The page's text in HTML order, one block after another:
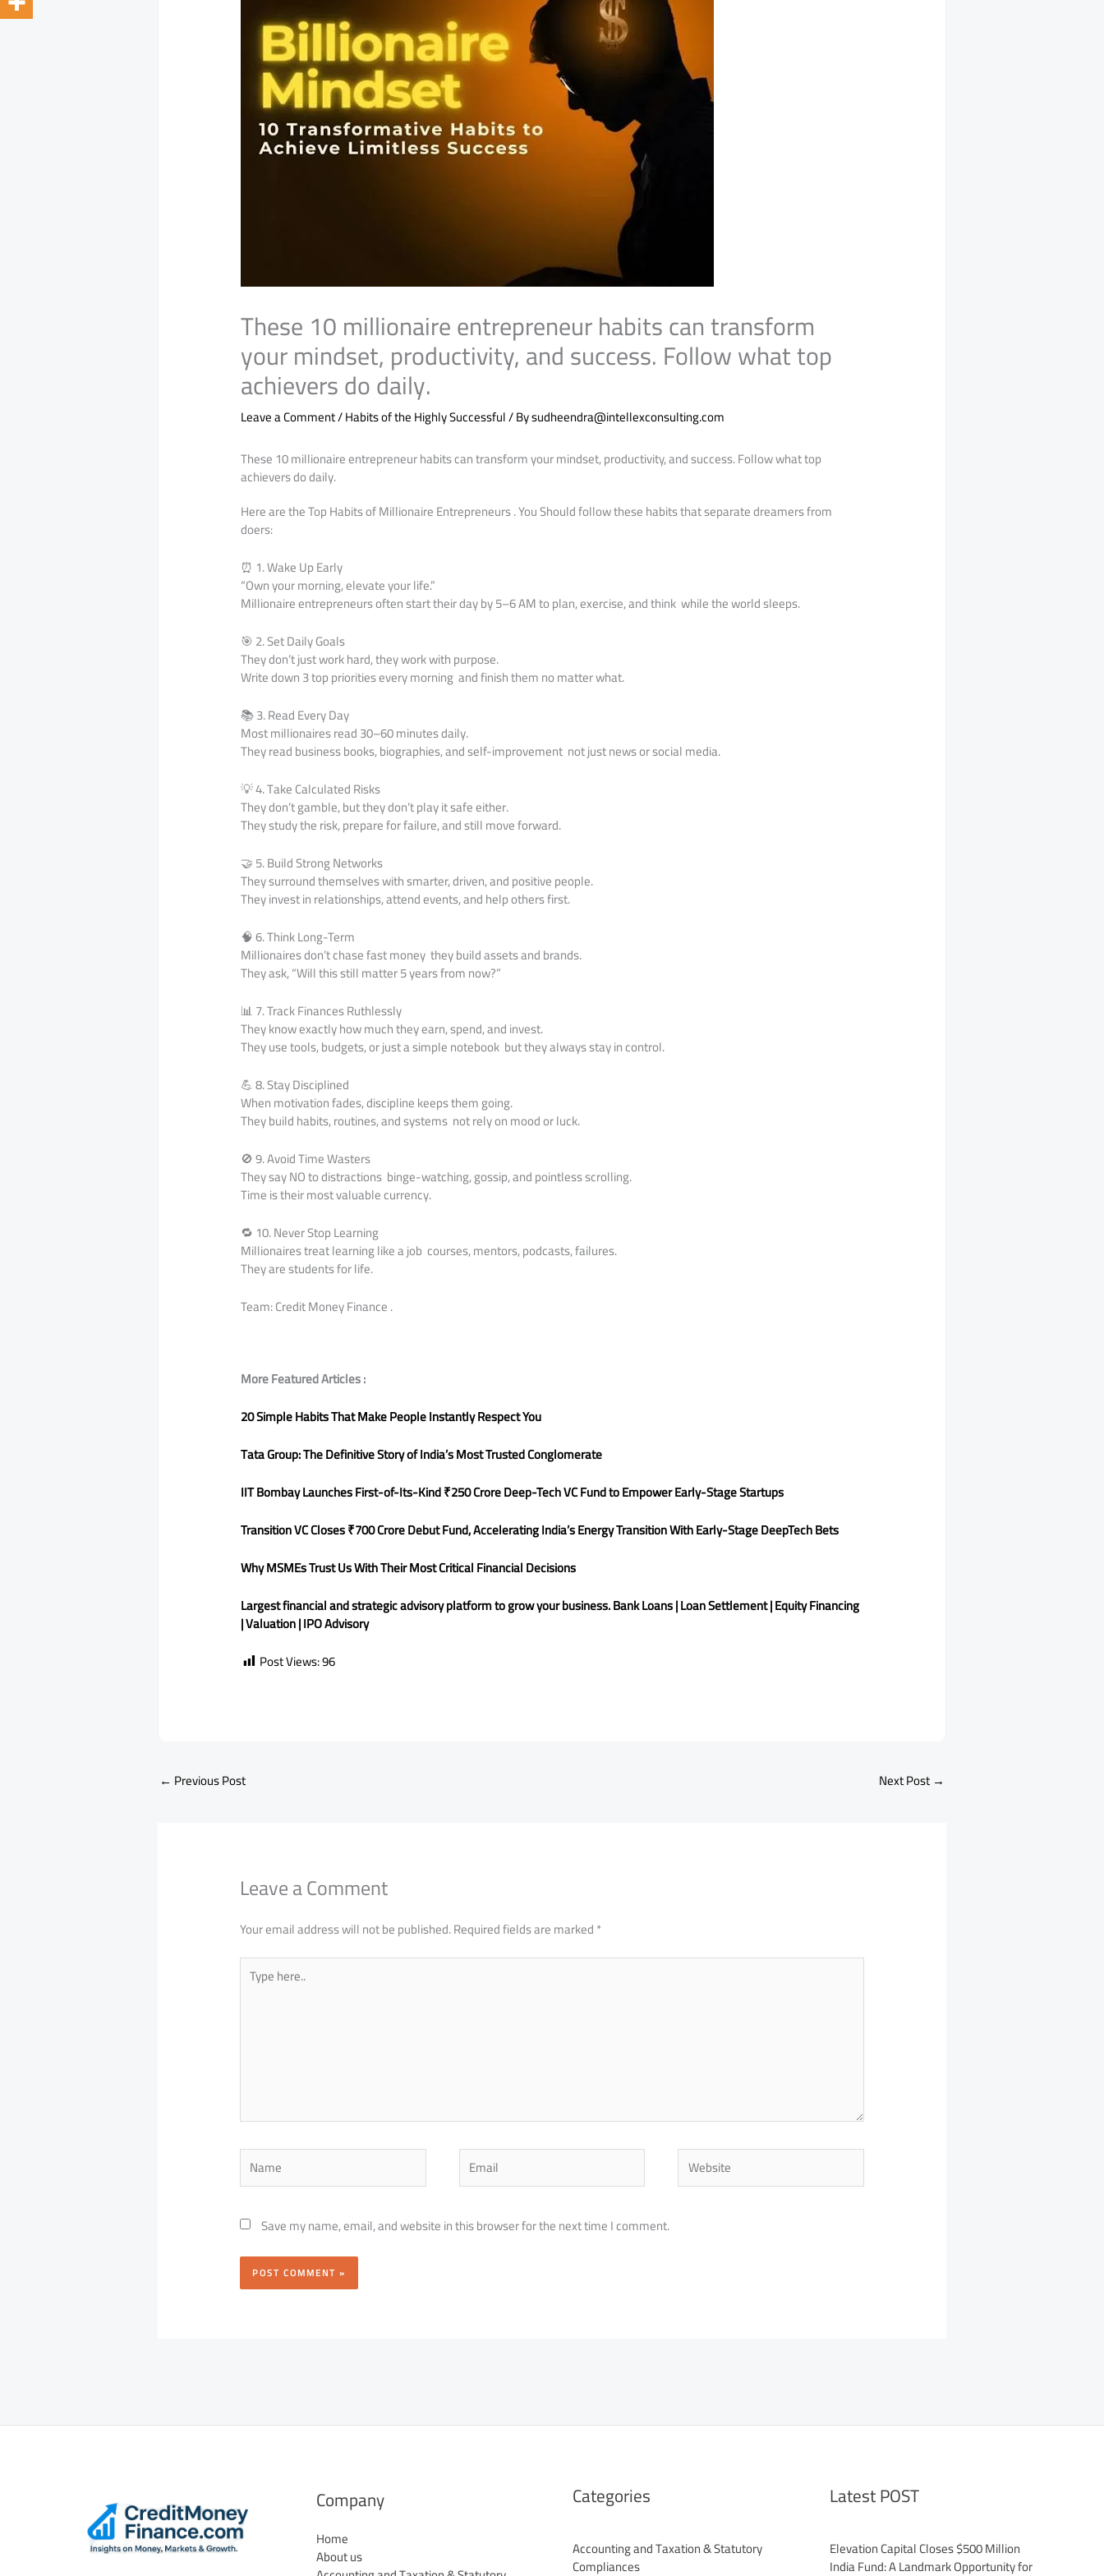
These 10 millionaire entrepreneur habits can transform
your mindset, productivity, and success. Follow what top
achievers do daily.
Leave a Comment/Habits of the Highly Successful/ Bysudheendra@intellexconsulting.com
These 10 millionaire entrepreneur habits can transform your mindset, productivity, and success. Follow what top
achievers do daily.
Here are the Top Habits of Millionaire Entrepreneurs . You Should follow these habits that separate dreamers from
doers:
⏰ 1. Wake Up Early
“Own your morning, elevate your life.”
Millionaire entrepreneurs often start their day by 5–6 AM to plan, exercise, and think while the world sleeps.
🎯 2. Set Daily Goals
They don’t just work hard, they work with purpose.
Write down 3 top priorities every morning and finish them no matter what.
📚 3. Read Every Day
Most millionaires read 30–60 minutes daily.
They read business books, biographies, and self-improvement not just news or social media.
💡 4. Take Calculated Risks
They don’t gamble, but they don’t play it safe either.
They study the risk, prepare for failure, and still move forward.
🤝 5. Build Strong Networks
They surround themselves with smarter, driven, and positive people.
They invest in relationships, attend events, and help others first.
🧠 6. Think Long-Term
Millionaires don’t chase fast money they build assets and brands.
They ask, “Will this still matter 5 years from now?”
📊 7. Track Finances Ruthlessly
They know exactly how much they earn, spend, and invest.
They use tools, budgets, or just a simple notebook but they always stay in control.
💪 8. Stay Disciplined
When motivation fades, discipline keeps them going.
They build habits, routines, and systems not rely on mood or luck.
🚫 9. Avoid Time Wasters
They say NO to distractions binge-watching, gossip, and pointless scrolling.
Time is their most valuable currency.
🔁 10. Never Stop Learning
Millionaires treat learning like a job courses, mentors, podcasts, failures.
They are students for life.
Team: Credit Money Finance .
More Featured Articles :
20 Simple Habits That Make People Instantly Respect You
Tata Group: The Definitive Story of India’s Most Trusted Conglomerate
IIT Bombay Launches First-of-Its-Kind ₹250 Crore Deep-Tech VC Fund to Empower Early-Stage Startups
Transition VC Closes ₹700 Crore Debut Fund, Accelerating India’s Energy Transition With Early-Stage DeepTech Bets
Why MSMEs Trust Us With Their Most Critical Financial Decisions
Largest financial and strategic advisory platform to grow your business. Bank Loans | Loan Settlement | Equity Financing
| Valuation | IPO Advisory
Post Views:96
← Previous Post Next Post →
Leave a Comment
Your email address will not be published.Required fields are marked*
Type
here..
Name Email Website
Save my name, email, and website in this browser for the next time I comment.
Company
Home
About us
Categories
Accounting and Taxation & Statutory
Compliances
Latest POST
Elevation Capital Closes $500 Million
India Fund: A Landmark Opportunity for